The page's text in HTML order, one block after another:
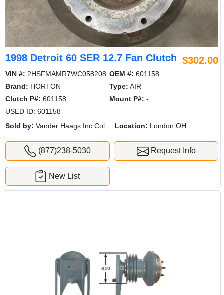
1998 Detroit 60 SER 12.7 Fan Clutch $302.00
VIN #: 2HSFMAMR7WC058208 OEM #: 601158
Brand: HORTON Type: AIR
Clutch P#: 601158 Mount P#: -
USED ID: 601158
Sold by: Vander Haags Inc Col Location: London OH
(877)238-5030 Request Info
New List